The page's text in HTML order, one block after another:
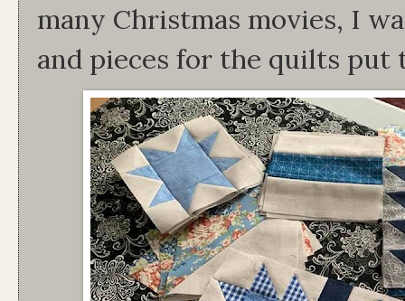
many Christmas movies, I
and pieces for the quilts put